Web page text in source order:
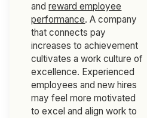
andreward employee
performance. A company
that connects pay
increases to achievement
cultivates a work culture of
excellence. Experienced
employees and new hires
may feel more motivated
to excel and align work to